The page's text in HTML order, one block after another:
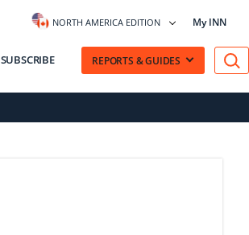
NORTH AMERICA EDITION My INN
SUBSCRIBE REPORTS & GUIDES